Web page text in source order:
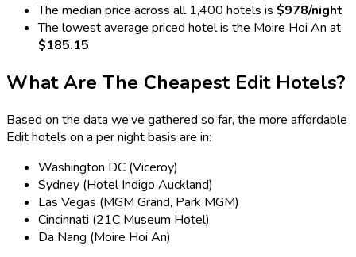
The median price across all 1,400 hotels is $978/night
The lowest average priced hotel is the Moire Hoi An at
$185.15
What Are The Cheapest Edit Hotels?
Based on the data we’ve gathered so far, the more affordable
Edit hotels on a per night basis are in:
Washington DC (Viceroy)
Sydney (Hotel Indigo Auckland)
Las Vegas (MGM Grand, Park MGM)
Cincinnati (21C Museum Hotel)
Da Nang (Moire Hoi An)